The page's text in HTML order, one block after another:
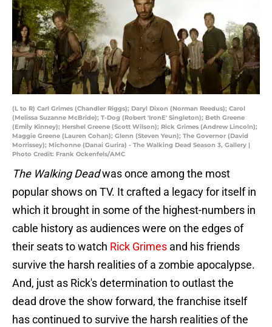
(L to R) Carl Grimes (Chandler Riggs); Daryl Dixon (Norman Reedus); Carol
(Melissa Suzanne McBride); T-Dog (Robert 'IronE' Singleton); Beth Greene
(Emily Kinney); Hershel Greene (Scott Wilson); Rick Grimes (Andrew Lincoln);
Maggie Greene (Lauren Cohan); Glenn (Steven Yeun); The Governor (David
Morrissey); Michonne (Danai Gurira) - The Walking Dead Season 3, Gallery |
Photo Credit: Frank Ockenfels/AMC
The Walking Deadwas once among the most
popular shows on TV. It crafted a legacy for itself in
which it brought in some of the highest-numbers in
cable history as audiences were on the edges of
their seats to watch Rick Grimes and his friends
survive the harsh realities of a zombie apocalypse.
And, just as Rick's determination to outlast the
dead drove the show forward, the franchise itself
has continued to survive the harsh realities of the